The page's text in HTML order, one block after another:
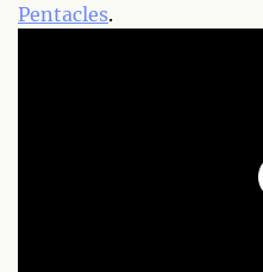
Pentacles.